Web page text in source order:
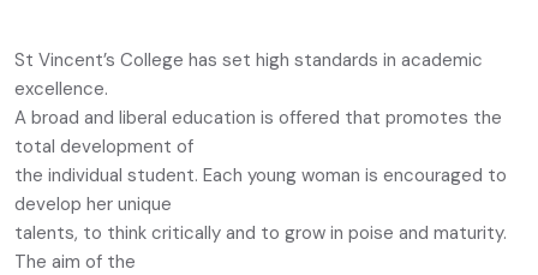
St Vincent’s College has set high standards in academic
excellence.
A broad and liberal education is offered that promotes the
total development of
the individual student. Each young woman is encouraged to
develop her unique
talents, to think critically and to grow in poise and maturity.
The aim of the